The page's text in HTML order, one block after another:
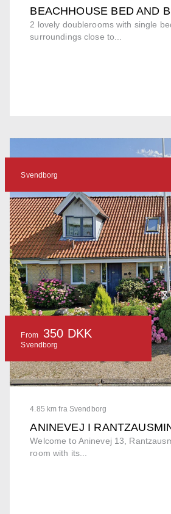
BEACHHOUSE BED AND
2 lovely doublerooms with single
surroundings close to...
4.85 km fra Svendborg
ANINEVEJ I
Welcome to Aninevej 13,
room with its...
Svendborg
From 350 DKK
Svendborg